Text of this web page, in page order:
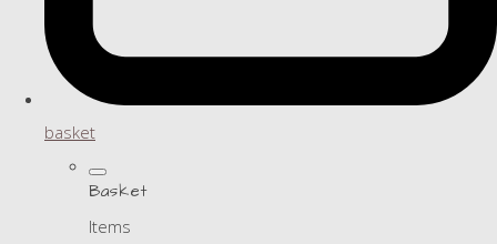
basket
Basket
Items